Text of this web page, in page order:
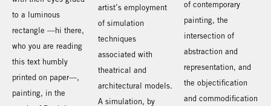
to a luminous
rectangle —hi there,
who you are reading
this text humbly
printed on paper—,
painting, in the
artist’s employment
of simulation
techniques
associated with
theatrical and
architectural models.
A simulation, by
of contemporary
painting, the
intersection of
abstraction and
representation, and
the objectification
and commodification